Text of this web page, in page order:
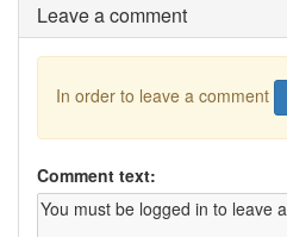
Leave a comment
In order to leave a comment
Comment text: